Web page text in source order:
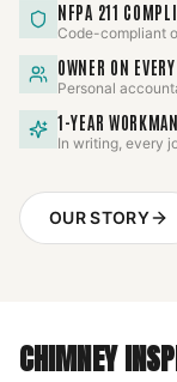
NFPA 211
Code-compliant
OWNER ON
Personal
1-YEAR
In writing, every
OUR STORY
CHIMNEY